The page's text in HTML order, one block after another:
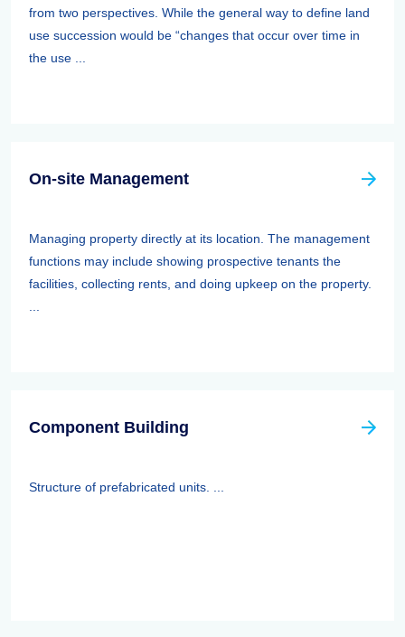
from two perspectives. While the general way to define land
use succession would be “changes that occur over time in
the use ...
On-site Management
Managing property directly at its location. The management
functions may include showing prospective tenants the
facilities, collecting rents, and doing upkeep on the property.
Component Building
Structure of prefabricated units. ...